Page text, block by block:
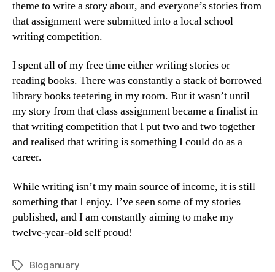
theme to write a story about, and everyone’s stories from
that assignment were submitted into a local school
writing competition.
I spent all of my free time either writing stories or
reading books. There was constantly a stack of borrowed
library books teetering in my room. But it wasn’t until
my story from that class assignment became a finalist in
that writing competition that I put two and two together
and realised that writing is something I could do as a
career.
While writing isn’t my main source of income, it is still
something that I enjoy. I’ve seen some of my stories
published, and I am constantly aiming to make my
twelve-year-old self proud!
TagsBloganuary